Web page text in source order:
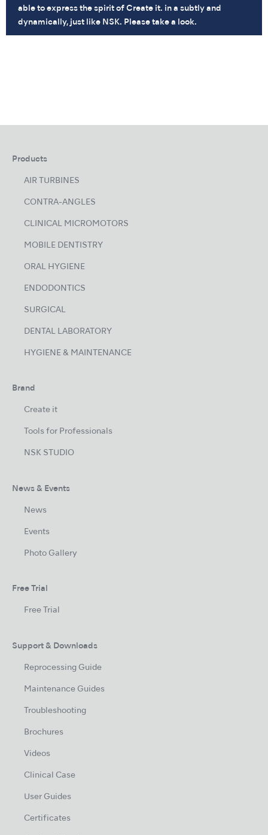
able to express the spirit of Create it. in a subtly and
dynamically, just like NSK. Please take a look.
Products
AIR TURBINES
CONTRA-ANGLES
CLINICAL MICROMOTORS
MOBILE DENTISTRY
ORAL HYGIENE
ENDODONTICS
SURGICAL
DENTAL LABORATORY
HYGIENE & MAINTENANCE
Brand
Create it
Tools for Professionals
NSK STUDIO
News & Events
News
Events
Photo Gallery
Free Trial
Free Trial
Support & Downloads
Reprocessing Guide
Maintenance Guides
Troubleshooting
Brochures
Videos
Clinical Case
User Guides
Certificates